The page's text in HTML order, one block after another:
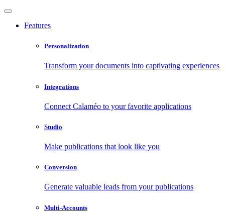
Features
Personalization
Transform your documents into captivating experiences
Integrations
Connect Calaméo to your favorite applications
Studio
Make publications that look like you
Conversion
Generate valuable leads from your publications
Multi-Accounts